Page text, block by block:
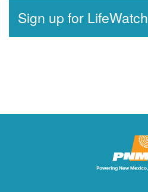
Sign up for LifeWatch